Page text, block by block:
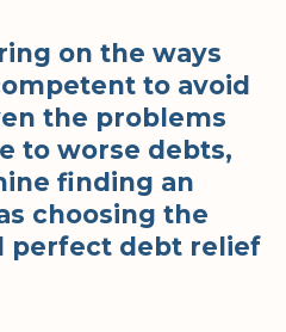
on the ways
to avoid
the problems
to worse debts,
finding an
choosing the
perfect debt relief